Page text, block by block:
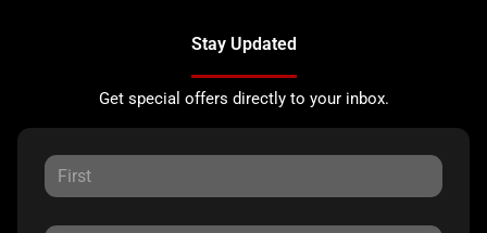
Stay Updated
Get special offers directly to your inbox.